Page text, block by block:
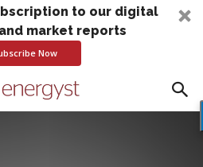
to our digital
market reports
Now